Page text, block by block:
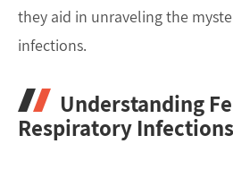
they aid in unraveling the
infections.
Understanding
Respiratory Infections